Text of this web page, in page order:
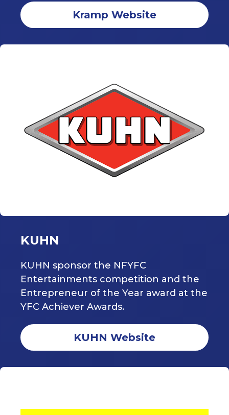
Kramp Website
KUHN
KUHN sponsor the NFYFC
Entertainments competition and the
Entrepreneur of the Year award at the
YFC Achiever Awards.
KUHN Website